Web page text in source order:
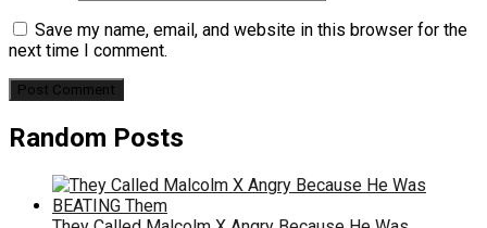
Save my name, email, and website in this browser for the
next time I comment.
Random Posts